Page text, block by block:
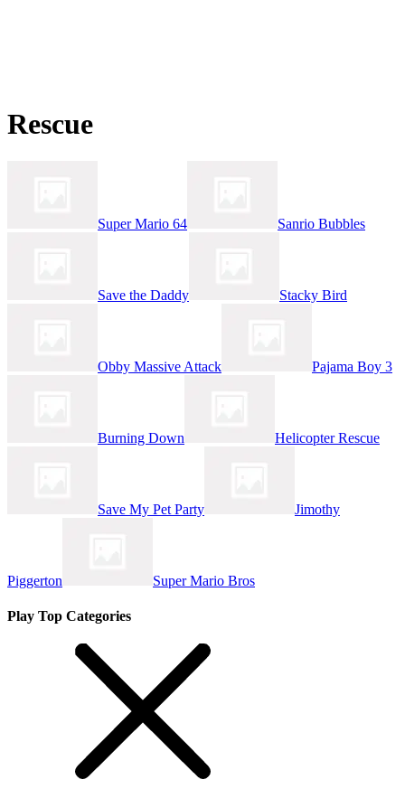
Rescue
Super Mario 64 Sanrio Bubbles
Save the Daddy Stacky Bird
Obby Massive Attack Pajama Boy 3
Burning Down Helicopter Rescue
Save My Pet Party Jimothy
Piggerton Super Mario Bros
Play Top Categories